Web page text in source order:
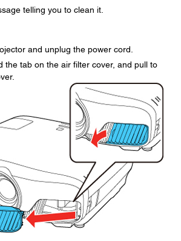
telling you to clean it.
and unplug the power cord.
the tab on the air filter cover, and pull to